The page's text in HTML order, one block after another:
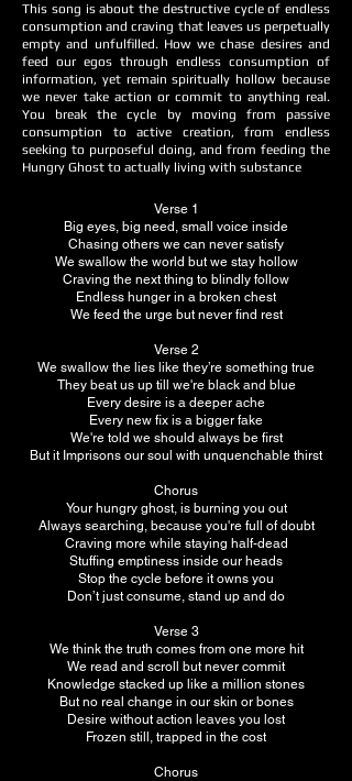
This song is about the destructive cycle of endless
consumption and craving that leaves us perpetually
empty and unfulfilled. How we chase desires and
feed our egos through endless consumption of
information, yet remain spiritually hollow because
we never take action or commit to anything real.
You break the cycle by moving from passive
consumption to active creation, from endless
seeking to purposeful doing, and from feeding the
Hungry Ghost to actually living with substance
Verse 1
Big eyes, big need, small voice inside
Chasing others we can never satisfy
We swallow the world but we stay hollow
Craving the next thing to blindly follow
Endless hunger in a broken chest
We feed the urge but never find rest
Verse 2
We swallow the lies like they’re something true
They beat us up till we're black and blue
Every desire is a deeper ache
Every new fix is a bigger fake
We're told we should always be first
But it Imprisons our soul with unquenchable thirst
Chorus
Your hungry ghost, is burning you out
Always searching, because you're full of doubt
Craving more while staying half-dead
Stuffing emptiness inside our heads
Stop the cycle before it owns you
Don’t just consume, stand up and do
Verse 3
We think the truth comes from one more hit
We read and scroll but never commit
Knowledge stacked up like a million stones
But no real change in our skin or bones
Desire without action leaves you lost
Frozen still, trapped in the cost
Chorus